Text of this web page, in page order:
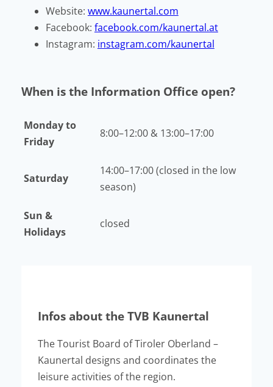
Website: www.kaunertal.com
Facebook: facebook.com/kaunertal.at
Instagram: instagram.com/kaunertal
When is the Information Office open?
Monday to
Friday
8:00–12:00 & 13:00–17:00
Saturday
14:00–17:00 (closed in the low
season)
Sun &
Holidays
closed
Infos about the TVB Kaunertal
The Tourist Board of Tiroler Oberland –
Kaunertal designs and coordinates the
leisure activities of the region.